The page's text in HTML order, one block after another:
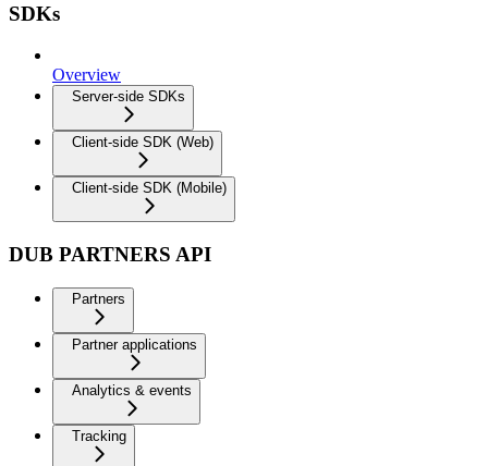
SDKs
Overview
Server-side SDKs
Client-side SDK (Web)
Client-side SDK (Mobile)
DUB PARTNERS API
Partners
Partner applications
Analytics & events
Tracking